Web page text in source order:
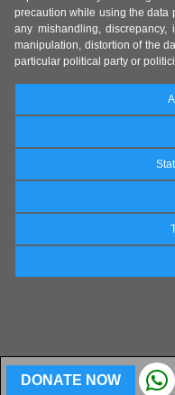
DONATE NOW
precaution while using the data
any mishandling, discrepancy,
manipulation, distortion of the
particular political party or